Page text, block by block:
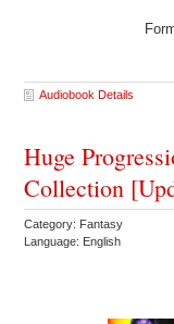
Audiobook Details
Huge
Collection
Category: Fantasy
Language: English